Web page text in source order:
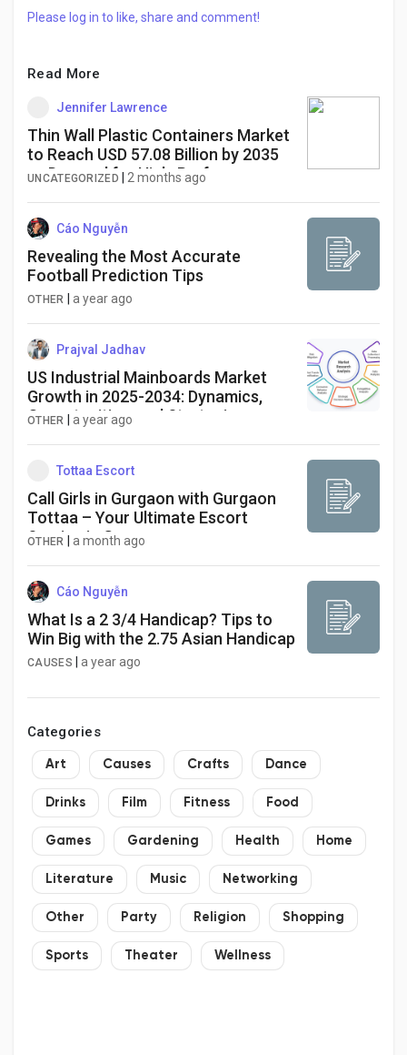
Please log in to like, share and comment!
Read More
Jennifer Lawrence
Thin Wall Plastic Containers Market
to Reach USD 57.08 Billion by 2035
as Demand for High-Performance
UNCATEGORIZED 2 months ago
Cáo Nguyễn
Revealing the Most Accurate
Football Prediction Tips
OTHER a year ago
Prajval Jadhav
US Industrial Mainboards Market
Growth in 2025-2034: Dynamics,
Opportunities, and Strategies
OTHER a year ago
Tottaa Escort
Call Girls in Gurgaon with Gurgaon
Tottaa – Your Ultimate Escort
Service in Gurgaon
OTHER a month ago
Cáo Nguyễn
What Is a 2 3/4 Handicap? Tips to
Win Big with the 2.75 Asian Handicap
CAUSES a year ago
Categories
Art Causes Crafts Dance
Drinks Film Fitness Food
Games Gardening Health Home
Literature Music Networking
Other Party Religion Shopping
Sports Theater Wellness